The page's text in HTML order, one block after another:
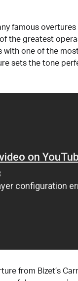
famous
the greatest
with one of the
sets the tone
from Bizet’s